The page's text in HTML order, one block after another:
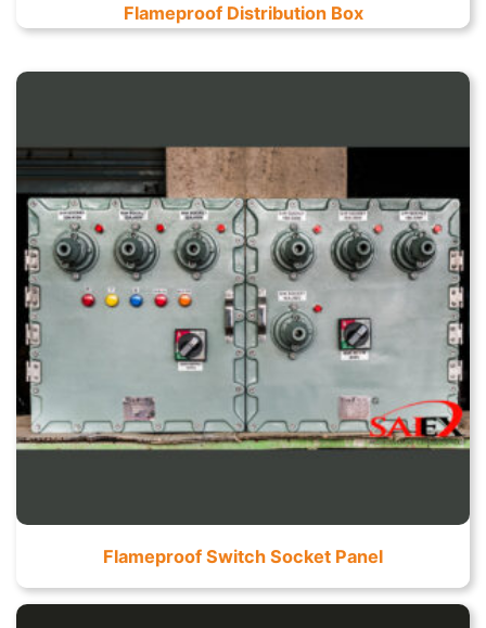
Flameproof Distribution Box
Flameproof Switch Socket Panel